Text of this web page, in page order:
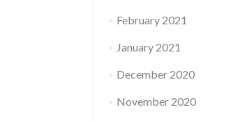
February 2021
January 2021
December 2020
November 2020